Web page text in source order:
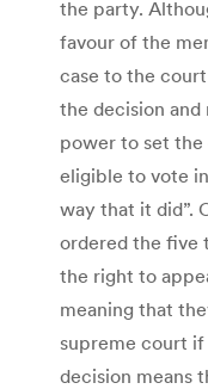
the party.
favour of the
case to the
the decision and
power to set
eligible to vote
way that it did”.
ordered the five
the right to
meaning that
supreme court if
decision means